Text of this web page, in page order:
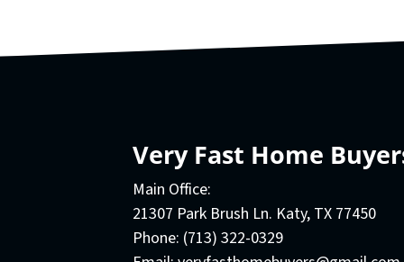
Very Fast Home
Main Office:
21307 Park Brush Ln. Katy, TX 77450
Phone: (713) 322-0329